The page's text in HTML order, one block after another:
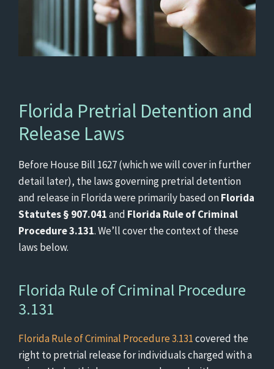
Florida Pretrial Detention and
Release Laws
Before House Bill 1627 (which we will cover in further
detail later), the laws governing pretrial detention
and release in Florida were primarily based onFlorida
Statutes § 907.041and Florida Rule of Criminal
Procedure 3.131. We’ll cover the context of these
laws below.
Florida Rule of Criminal Procedure
3.131
Florida Rule of Criminal Procedure 3.131covered the
right to pretrial release for individuals charged with a